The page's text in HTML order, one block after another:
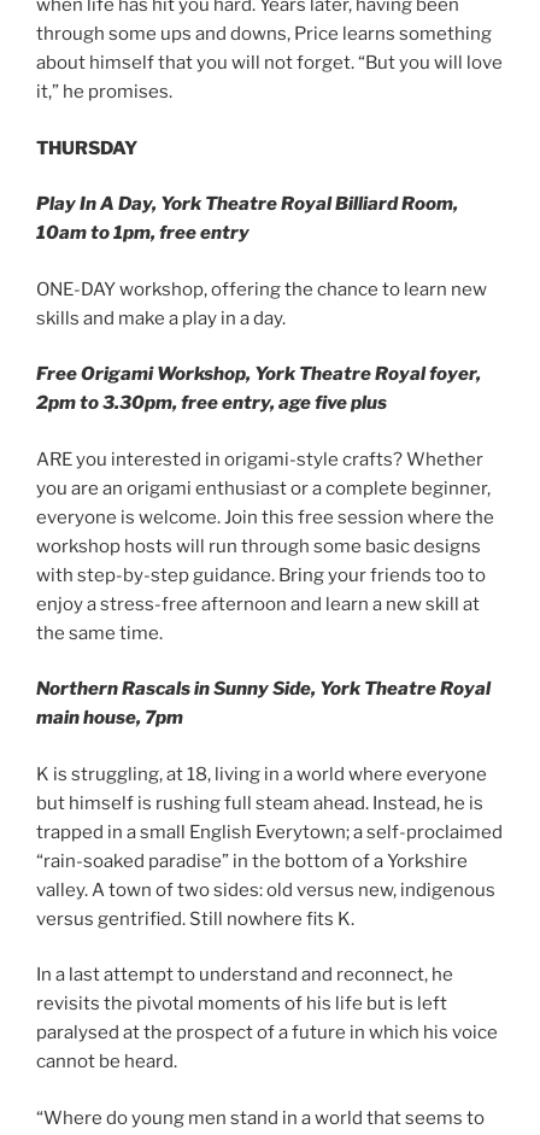
when life has hit you hard. Years later, having been
through some ups and downs, Price learns something
about himself that you will not forget. “But you will love
it,” he promises.
THURSDAY
Play In A Day, York Theatre Royal Billiard Room,
10am to 1pm, free entry
ONE-DAY workshop, offering the chance to learn new
skills and make a play in a day.
Free Origami Workshop, York Theatre Royal foyer,
2pm to 3.30pm, free entry, age five plus
ARE you interested in origami-style crafts? Whether
you are an origami enthusiast or a complete beginner,
everyone is welcome. Join this free session where the
workshop hosts will run through some basic designs
with step-by-step guidance. Bring your friends too to
enjoy a stress-free afternoon and learn a new skill at
the same time.
Northern Rascals in Sunny Side, York Theatre Royal
main house, 7pm
K is struggling, at 18, living in a world where everyone
but himself is rushing full steam ahead. Instead, he is
trapped in a small English Everytown; a self-proclaimed
“rain-soaked paradise” in the bottom of a Yorkshire
valley. A town of two sides: old versus new, indigenous
versus gentrified. Still nowhere fits K.
In a last attempt to understand and reconnect, he
revisits the pivotal moments of his life but is left
paralysed at the prospect of a future in which his voice
cannot be heard.
“Where do young men stand in a world that seems to